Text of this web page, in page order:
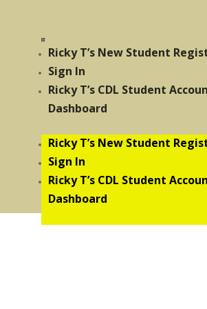
Ricky T’s New Student
Sign In
Ricky T’s CDL Student
Dashboard
Ricky T’s New Student
Sign In
Ricky T’s CDL Student
Dashboard